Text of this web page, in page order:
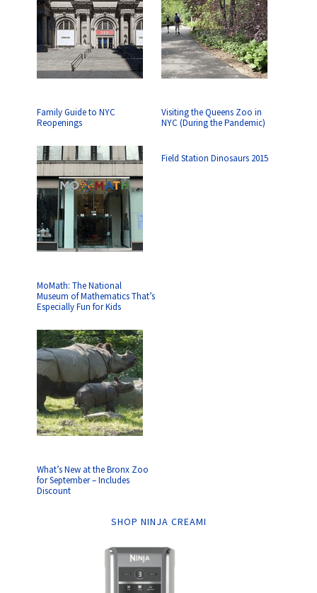
Family Guide to NYC
Reopenings
Visiting the Queens Zoo in
NYC (During the Pandemic)
MoMath: The National
Museum of Mathematics That’s
Especially Fun for Kids
Field Station Dinosaurs 2015
What’s New at the Bronx Zoo
for September – Includes
Discount
SHOP NINJA CREAMI